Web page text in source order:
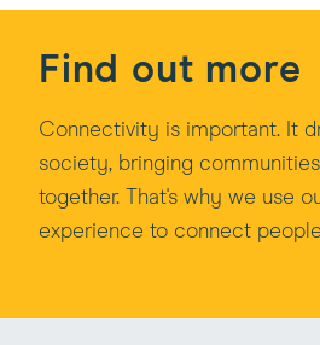
Find out more
Connectivity is important. It
society, bringing
together. That's why we use
experience to connect